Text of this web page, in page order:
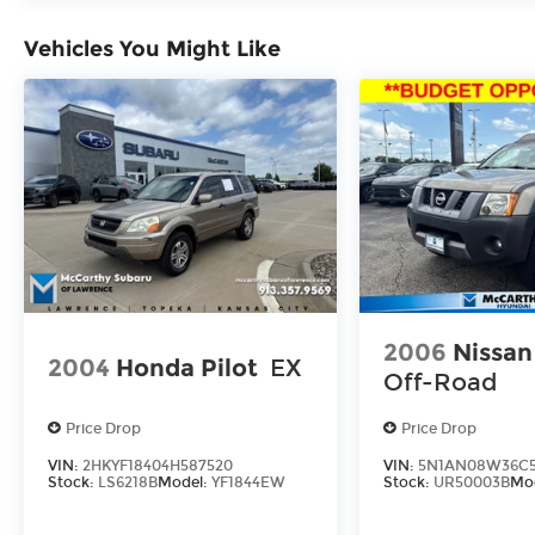
Vehicles You Might Like
2004 Honda Pilot EX
Price Drop
VIN: 2HKYF18404H587520
Stock: LS6218BModel: YF1844EW
2006
Off-Road
Price Drop
VIN:
Stock: UR50003B